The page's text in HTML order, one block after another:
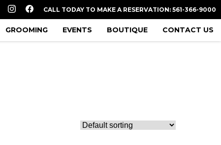
CALL TODAY TO MAKE A RESERVATION: 561-366-9000
GROOMING EVENTS BOUTIQUE CONTACT US